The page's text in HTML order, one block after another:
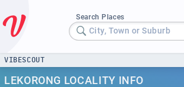
Search Places
City, Town or Suburb
VIBESCOUT
LEKORONG LOCALITY INFO